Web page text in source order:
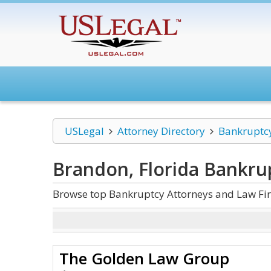
USLegal Attorney Directory
Brandon, Florida
Browse top Bankruptcy Attorneys and Law
The Golden Law Group